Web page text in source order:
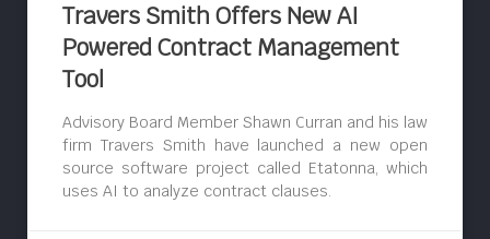
Travers Smith Offers New AI
Powered Contract Management
Tool
Advisory Board Member Shawn Curran and his law
firm Travers Smith have launched a new open
source software project called Etatonna, which
uses AI to analyze contract clauses.